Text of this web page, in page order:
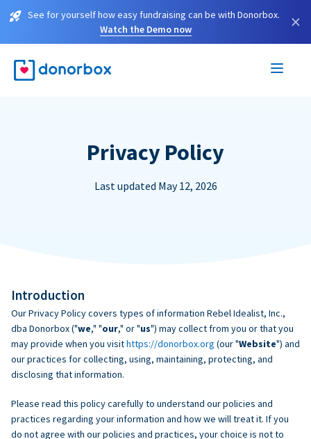
See for yourself how easy fundraising can be with Donorbox.
Watch the Demo now
×
Privacy Policy
Last updated May 12, 2026
Introduction
Our Privacy Policy covers types of information Rebel Idealist, Inc.,
dba Donorbox ("we," "our," or "us") may collect from you or that you
may provide when you visithttps://donorbox.org (our "Website") and
our practices for collecting, using, maintaining, protecting, and
disclosing that information.
Please read this policy carefully to understand our policies and
practices regarding your information and how we will treat it. If you
do not agree with our policies and practices, your choice is not to